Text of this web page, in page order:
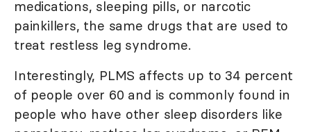
medications, sleeping pills, or narcotic
painkillers, the same drugs that are used to
treat restless leg syndrome.
Interestingly, PLMS affects up to 34 percent
of people over 60 and is commonly found in
people who have other sleep disorders like